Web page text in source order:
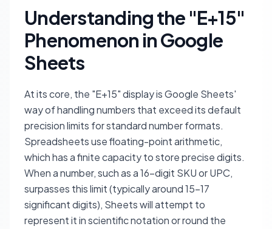
Understanding the "E+15"
Phenomenon in Google
Sheets
At its core, the "E+15" display is Google Sheets'
way of handling numbers that exceed its default
precision limits for standard number formats.
Spreadsheets use floating-point arithmetic,
which has a finite capacity to store precise digits.
When a number, such as a 16-digit SKU or UPC,
surpasses this limit (typically around 15-17
significant digits), Sheets will attempt to
represent it in scientific notation or round the